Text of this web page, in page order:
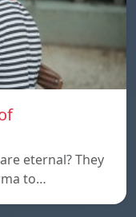
eternal? They
to…